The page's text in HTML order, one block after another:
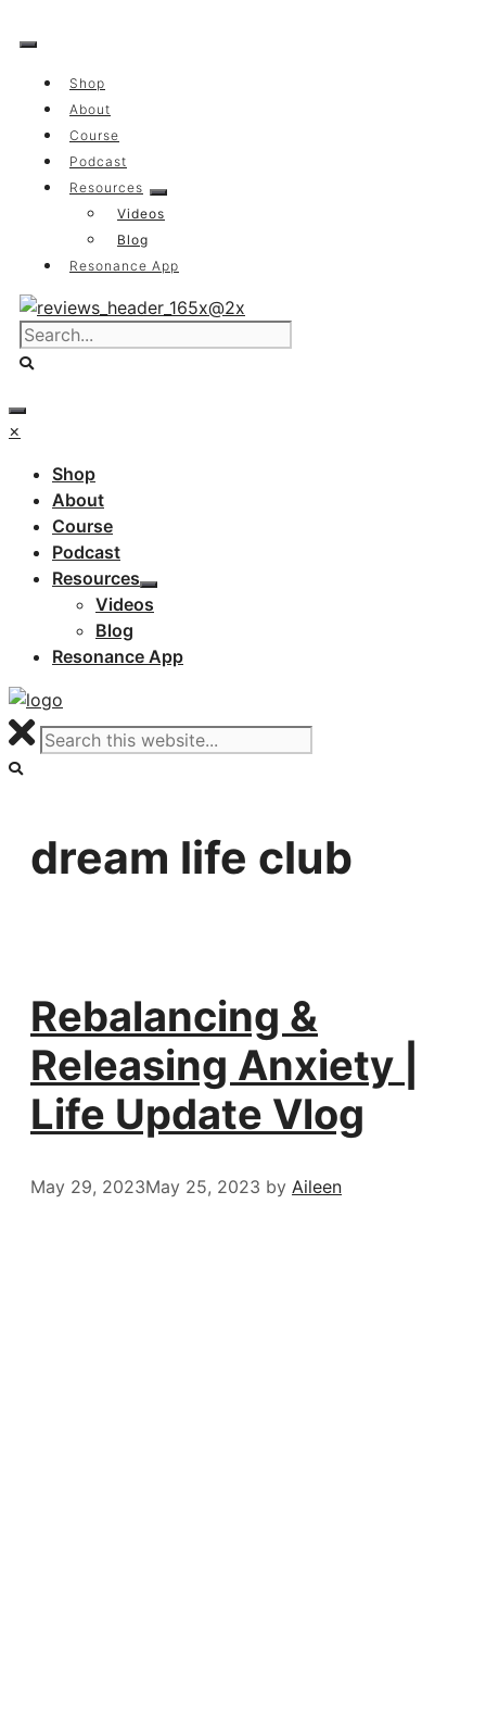
to
Shop
About
Course
Podcast
Resources
Videos
Blog
Resonance App
×
Shop
About
Course
Podcast
Resources
Videos
Blog
Resonance App
dream life club
Rebalancing &
Releasing Anxiety |
Life Update Vlog
May 29, 2023May 25, 2023 by Aileen